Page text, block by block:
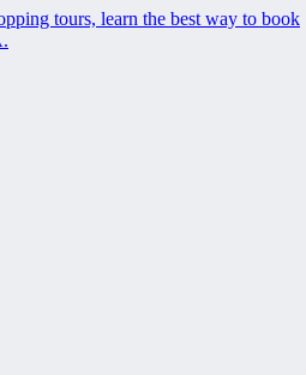
tours, learn the best way to book